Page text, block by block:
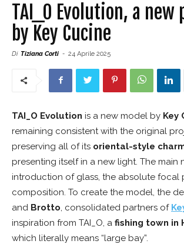
TAI_O Evolution, a new
by Key Cucine
Di Tiziana Corti - 24 Aprile 2025
TAI_O Evolution is a new model by Key
remaining consistent with the original
preserving all of its oriental-style
presenting itself in a new light. The main
introduction of glass, the absolute focal
composition. To create the model, the
and Brotto, consolidated partners of
inspiration from TAI_O, a fishing town in
which literally means “large bay”.